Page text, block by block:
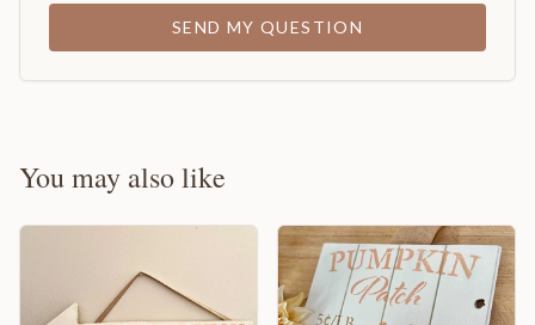
SEND MY QUESTION
You may also like